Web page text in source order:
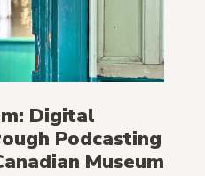
Digital
Podcasting
Museum